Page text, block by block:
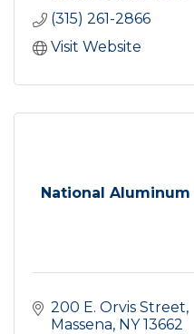
(315) 261-2866
Visit Website
National
200 E. Orvis Street
Massena NY 13662